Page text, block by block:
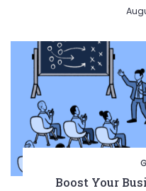
Boost Your